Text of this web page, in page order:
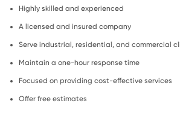
Highly skilled and experienced
A licensed and insured company
Serve industrial, residential, and commercial
Maintain a one-hour response time
Focused on providing cost-effective services
Offer free estimates